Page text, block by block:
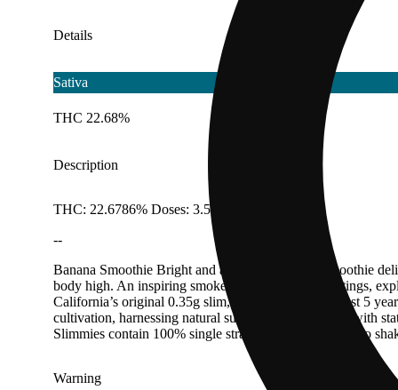
Details
Sativa
THC 22.68%
Description
THC: 22.6786% Doses: 3.5 G
--
Banana Smoothie Bright and aromatic, Banana Smoothie
body high. An inspiring smoke perfect for social settings,
California’s original 0.35g slim, we have spent the past 5
cultivation, harnessing natural sunlight supplemented with
Slimmies contain 100% single strain, full-bud flower. No
Warning